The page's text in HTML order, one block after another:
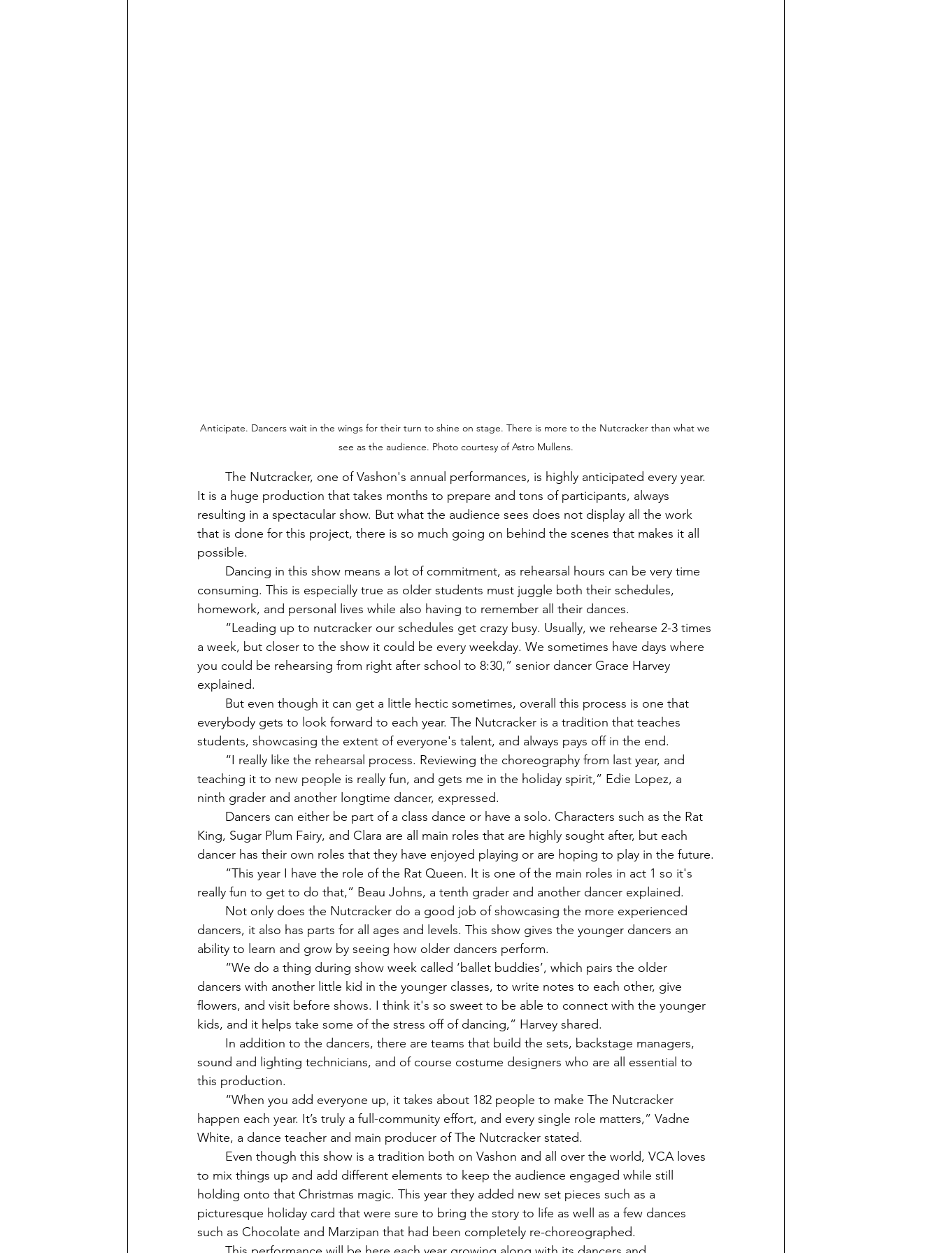
Anticipate. Dancers wait in the wings for their turn to shine on stage. There is more to the Nutcracker than what we
see as the audience. Photo courtesy of Astro Mullens.
It is a huge production that takes months to prepare and tons of participants, always
resulting in a spectacular show. But what the audience sees does not display all the work
that is done for this project, there is so much going on behind the scenes that makes it all
possible.
consuming. This is especially true as older students must juggle both their schedules,
homework, and personal lives while also having to remember all their dances.
a week, but closer to the show it could be every weekday. We sometimes have days where
you could be rehearsing from right after school to 8:30,” senior dancer Grace Harvey
explained.
everybody gets to look forward to each year. The Nutcracker is a tradition that teaches
students, showcasing the extent of everyone's talent, and always pays off in the end.
teaching it to new people is really fun, and gets me in the holiday spirit,” Edie Lopez, a
ninth grader and another longtime dancer, expressed.
King, Sugar Plum Fairy, and Clara are all main roles that are highly sought after, but each
dancer has their own roles that they have enjoyed playing or are hoping to play in the future.
really fun to get to do that,” Beau Johns, a tenth grader and another dancer explained.
dancers, it also has parts for all ages and levels. This show gives the younger dancers an
ability to learn and grow by seeing how older dancers perform.
dancers with another little kid in the younger classes, to write notes to each other, give
flowers, and visit before shows. I think it's so sweet to be able to connect with the younger
kids, and it helps take some of the stress off of dancing,” Harvey shared.
sound and lighting technicians, and of course costume designers who are all essential to
this production.
happen each year. It’s truly a full-community effort, and every single role matters,” Vadne
White, a dance teacher and main producer of The Nutcracker stated.
to mix things up and add different elements to keep the audience engaged while still
holding onto that Christmas magic. This year they added new set pieces such as a
picturesque holiday card that were sure to bring the story to life as well as a few dances
such as Chocolate and Marzipan that had been completely re-choreographed.